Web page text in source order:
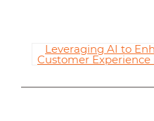
Leveraging AI to
Customer